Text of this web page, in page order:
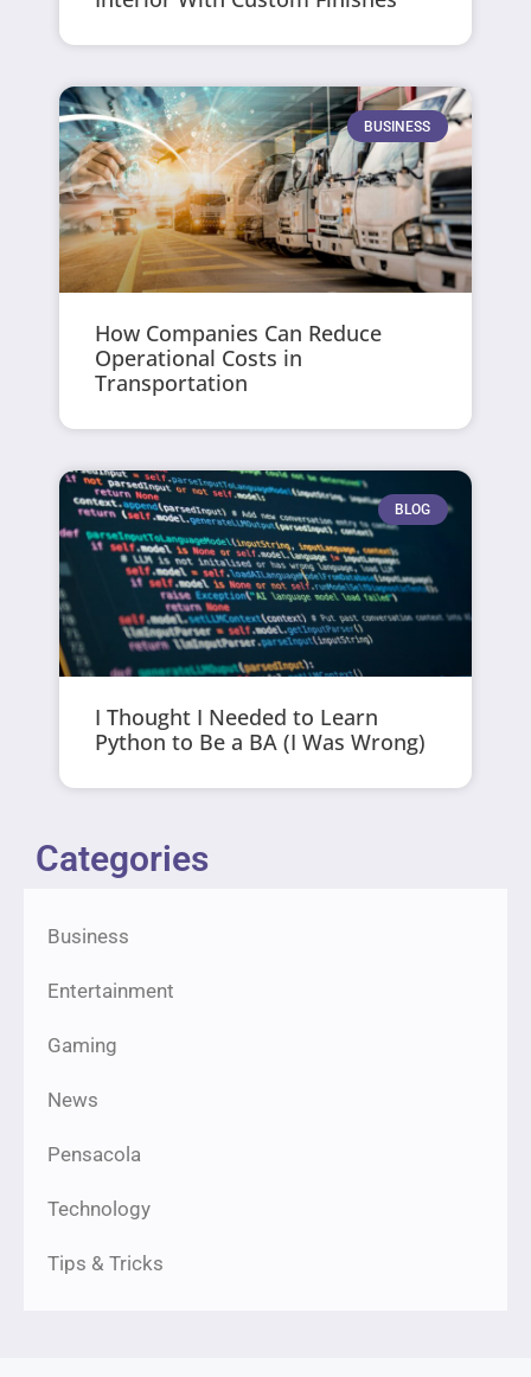
BUSINESS
How Companies Can Reduce
Operational Costs in
Transportation
BLOG
I Thought I Needed to Learn
Python to Be a BA (I Was Wrong)
Categories
Business
Entertainment
Gaming
News
Pensacola
Technology
Tips & Tricks